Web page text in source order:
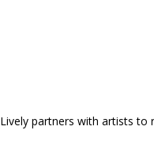
Lively partners with artists to